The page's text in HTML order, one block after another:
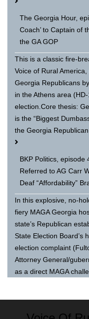
The Georgia Hour,
Coach’ to Captain of
the GA GOP
This is a classic fire-
Voice of Rural
Georgia Republicans
in the Athens area
election.Core thesis:
is the “Biggest
the Georgia
BKP Politics,
Referred to AG Carr
Deaf “Affordability”
In this explosive, no-
fiery MAGA Georgia
state’s Republican
State Election Board’s
election complaint
Attorney General/
as a direct MAGA